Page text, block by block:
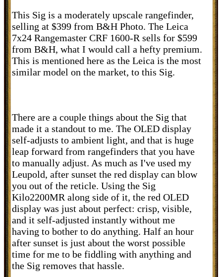
This Sig is a moderately upscale rangefinder,
selling at $399 from B&H Photo. The Leica
7x24 Rangemaster CRF 1600-R sells for $599
from B&H, what I would call a hefty premium.
This is mentioned here as the Leica is the most
similar model on the market, to this Sig.
There are a couple things about the Sig that
made it a standout to me. The OLED display
self-adjusts to ambient light, and that is huge
leap forward from rangefinders that you have
to manually adjust. As much as I've used my
Leupold, after sunset the red display can blow
you out of the reticle. Using the Sig
Kilo2200MR along side of it, the red OLED
display was just about perfect: crisp, visible,
and it self-adjusted instantly without me
having to bother to do anything. Half an hour
after sunset is just about the worst possible
time for me to be fiddling with anything and
the Sig removes that hassle.